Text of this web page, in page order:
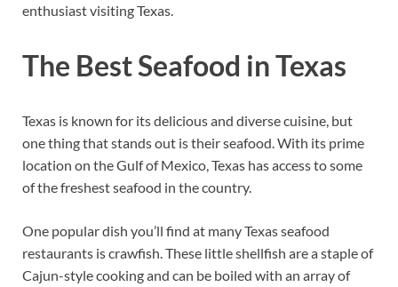
enthusiast visiting Texas.
The Best Seafood in Texas
Texas is known for its delicious and diverse cuisine, but
one thing that stands out is their seafood. With its prime
location on the Gulf of Mexico, Texas has access to some
of the freshest seafood in the country.
One popular dish you’ll find at many Texas seafood
restaurants is crawfish. These little shellfish are a staple of
Cajun-style cooking and can be boiled with an array of